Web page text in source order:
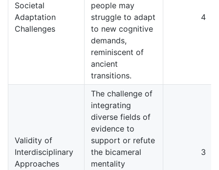
Societal
Adaptation
Challenges
people may
struggle to adapt
to new cognitive
demands,
reminiscent of
ancient
transitions.
4
Validity of
Interdisciplinary
Approaches
The challenge of
integrating
diverse fields of
evidence to
support or refute
the bicameral
mentality
3